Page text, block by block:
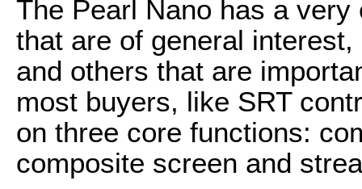
The Pearl Nano has a
that are of general
and others that are
most buyers, like SRT
on three core functions:
composite screen and